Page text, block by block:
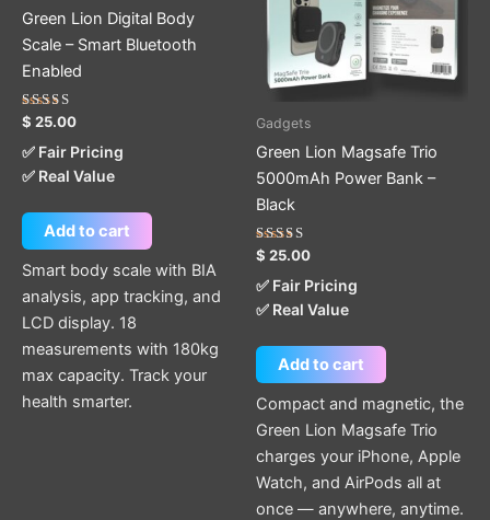
Green Lion Digital Body
Scale – Smart Bluetooth
Enabled
Rated
5.00
out of 5
$ 25.00
✅ Fair Pricing
✅ Real Value
Add to cart
Smart body scale with BIA
analysis, app tracking, and
LCD display. 18
measurements with 180kg
max capacity. Track your
health smarter.
Gadgets
Green Lion Magsafe Trio
5000mAh Power Bank –
Black
Rated
5.00
out of 5
$ 25.00
✅ Fair Pricing
✅ Real Value
Add to cart
Compact and magnetic, the
Green Lion Magsafe Trio
charges your iPhone, Apple
Watch, and AirPods all at
once — anywhere, anytime.